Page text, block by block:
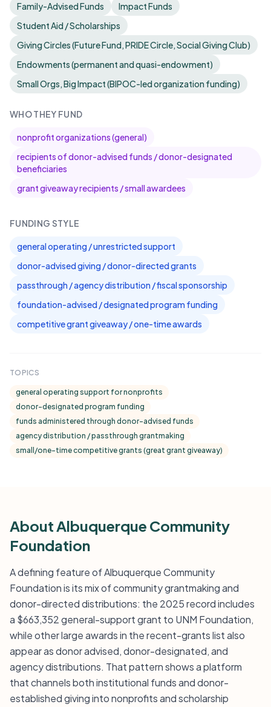
Family-Advised Funds
Impact Funds
Student Aid / Scholarships
Giving Circles (Future Fund, PRIDE Circle, Social Giving Club)
Endowments (permanent and quasi-endowment)
Small Orgs, Big Impact (BIPOC-led organization funding)
WHO THEY FUND
nonprofit organizations (general)
recipients of donor-advised funds / donor-designated
beneficiaries
grant giveaway recipients / small awardees
FUNDING STYLE
general operating / unrestricted support
donor-advised giving / donor-directed grants
passthrough / agency distribution / fiscal sponsorship
foundation-advised / designated program funding
competitive grant giveaway / one-time awards
TOPICS
general operating support for nonprofits
donor-designated program funding
funds administered through donor-advised funds
agency distribution / passthrough grantmaking
small/one-time competitive grants (great grant giveaway)
About Albuquerque Community
Foundation
A defining feature of Albuquerque Community
Foundation is its mix of community grantmaking and
donor-directed distributions: the 2025 record includes
a $663,352 general-support grant to UNM Foundation,
while other large awards in the recent-grants list also
appear as donor advised, donor-designated, and
agency distributions. That pattern shows a platform
that channels both institutional funds and donor-
established giving into nonprofits and scholarship